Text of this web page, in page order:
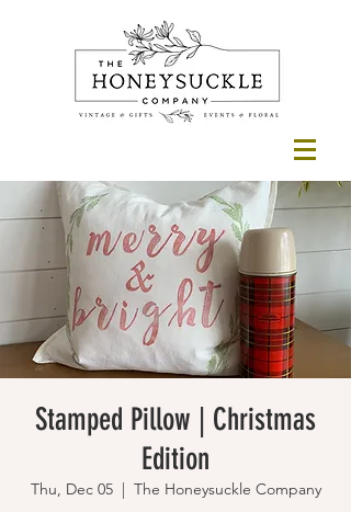
Stamped Pillow | Christmas
Edition
Thu, Dec 05
  |
The Honeysuckle Company